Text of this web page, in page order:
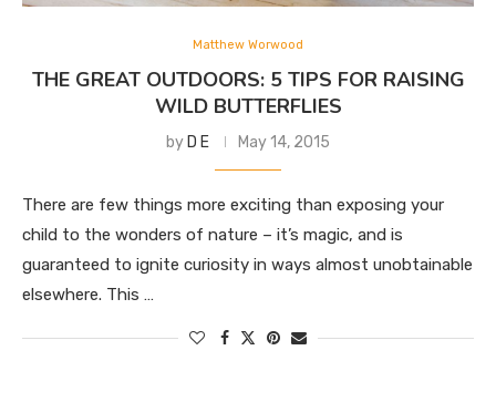
Matthew Worwood
THE GREAT OUTDOORS: 5 TIPS FOR RAISING
WILD BUTTERFLIES
by D E May 14, 2015
There are few things more exciting than exposing your
child to the wonders of nature – it’s magic, and is
guaranteed to ignite curiosity in ways almost unobtainable
elsewhere. This …